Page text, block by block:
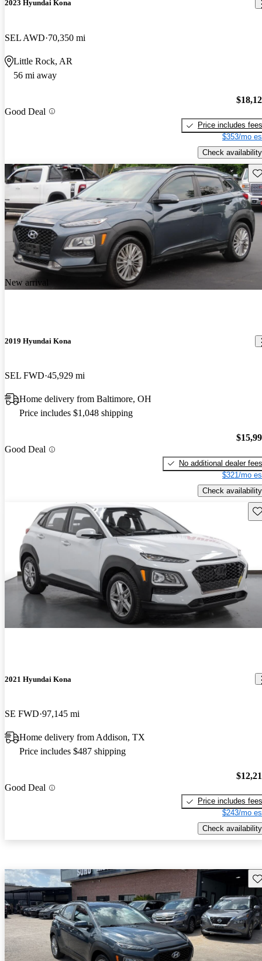
2023 Hyundai Kona
SEL AWD 70,350 mi
Little Rock, AR
56 mi away
Good Deal
Price includes fees
$353/mo
Check availability
New arrival
2019 Hyundai Kona
SEL FWD 45,929 mi
Home delivery from Baltimore, OH
Price includes $1,048 shipping
Good Deal
No additional dealer fees
$321/mo
Check availability
2021 Hyundai Kona
SE FWD 97,145 mi
Home delivery from Addison, TX
Price includes $487 shipping
Good Deal
Price includes fees
$243/mo
Check availability